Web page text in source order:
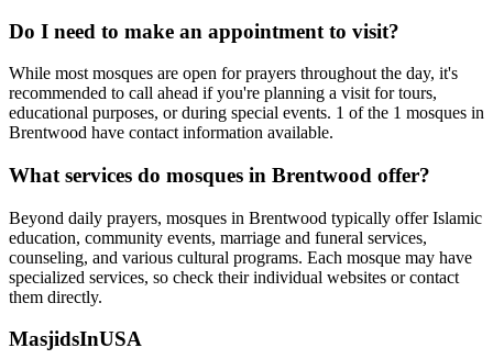
Do I need to make an appointment to visit?
While most mosques are open for prayers throughout the day, it's
recommended to call ahead if you're planning a visit for tours,
educational purposes, or during special events. 1 of the 1 mosques in
Brentwood have contact information available.
What services do mosques in Brentwood offer?
Beyond daily prayers, mosques in Brentwood typically offer Islamic
education, community events, marriage and funeral services,
counseling, and various cultural programs. Each mosque may have
specialized services, so check their individual websites or contact
them directly.
MasjidsInUSA